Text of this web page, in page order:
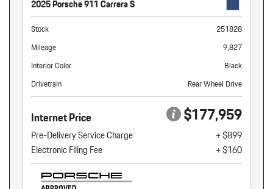
2025 Porsche 911 Carrera S
Stock
251828
Mileage
9,827
Interior Color
Black
Drivetrain
Rear Wheel Drive
Internet Price $177,959
Pre-Delivery Service Charge
+ $899
Electronic Filing Fee
+ $160